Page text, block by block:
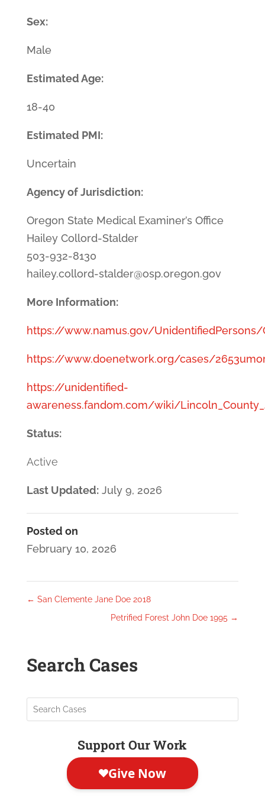
Sex:
Male
Estimated Age:
18-40
Estimated PMI:
Uncertain
Agency of Jurisdiction:
Oregon State Medical Examiner’s Office
Hailey Collord-Stalder
503-932-8130
hailey.collord-stalder@osp.oregon.gov
More Information:
https://www.namus.gov/UnidentifiedPersons/
https://www.doenetwork.org/cases/
https://unidentified-
awareness.fandom.com/wiki/
Status:
Active
Last Updated:July 9, 2026
Posted on
February 10, 2026
← San Clemente Jane Doe 2018
Petrified Forest John Doe 1995 →
Search Cases
Support Our Work